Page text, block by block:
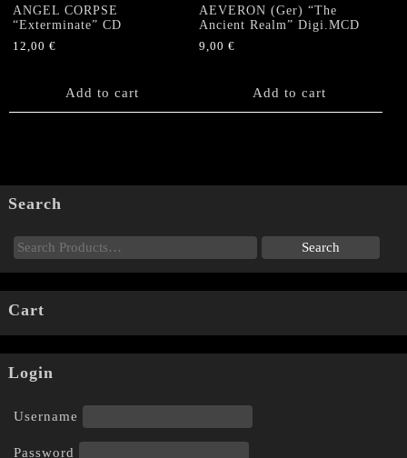
ANGEL CORPSE
“Exterminate” CD
12,00 €
Add to cart
AEVERON (Ger) “The
Ancient Realm” Digi.MCD
9,00€
Add to cart
Search
Cart
Login
Username
Password